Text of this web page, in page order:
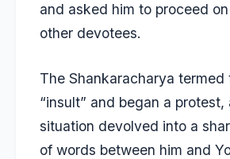
and asked him to proceed
other devotees.
The Shankaracharya termed
“insult” and began a protest,
situation devolved into a
of words between him and